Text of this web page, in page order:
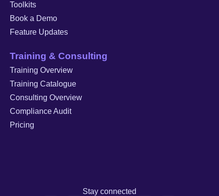
Toolkits
Book a Demo
Feature Updates
Training & Consulting
Training Overview
Training Catalogue
Consulting Overview
Compliance Audit
Pricing
Stay connected